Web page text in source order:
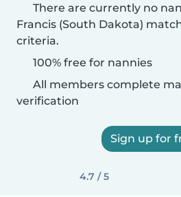
There are currently no
Francis (South Dakota)
criteria.
100% free for nannies
All members complete
verification
Sign up for
4.7 / 5